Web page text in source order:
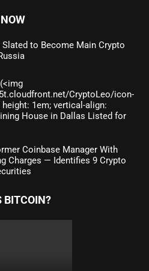
to Become Main Crypto
CryptoLeo/icon-
1em; vertical-align:
House in Dallas Listed for
Coinbase Manager With
Charges — Identifies 9 Crypto
BITCOIN?